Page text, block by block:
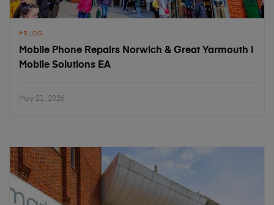
BLOG
Mobile Phone Repairs Norwich & Great Yarmouth |
Mobile Solutions EA
May 21, 2026